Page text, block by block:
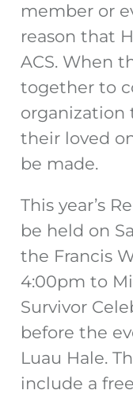
member or
reason that
ACS. When
together to
organization
their loved
be made.
This year’s
be held on
the Francis
4:00pm to
Survivor
before the
Luau Hale.
include a